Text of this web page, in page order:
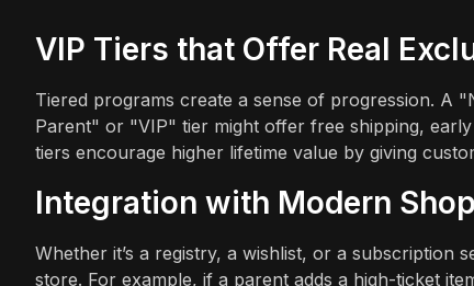
VIP Tiers that Offer Real
Tiered programs create a sense of progression. A
Parent" or "VIP" tier might offer free shipping,
tiers encourage higher lifetime value by giving
Integration with Modern
Whether it’s a registry, a wishlist, or a
store. For example, if a parent adds a high-ticket